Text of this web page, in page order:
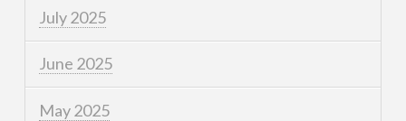
July 2025
June 2025
May 2025